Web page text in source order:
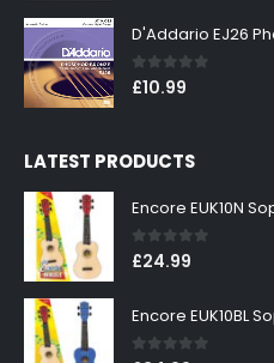
0out of 5
£10.99
LATEST PRODUCTS
Encore EUK10N
0out of 5
£24.99
Encore EUK10BL